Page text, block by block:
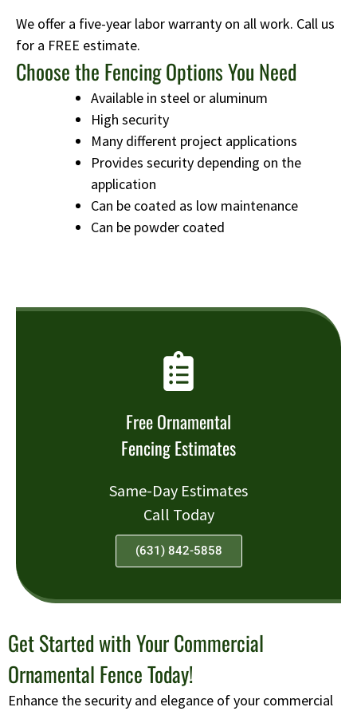
We offer a five-year labor warranty on all work. Call us
for a FREE estimate.
Choose the Fencing Options You Need
Available in steel or aluminum
High security
Many different project applications
Provides security depending on the
application
Can be coated as low maintenance
Can be powder coated
Free Ornamental
Fencing Estimates
Same-Day Estimates
Call Today
(631) 842-5858
Get Started with Your Commercial
Ornamental Fence Today!
Enhance the security and elegance of your commercial